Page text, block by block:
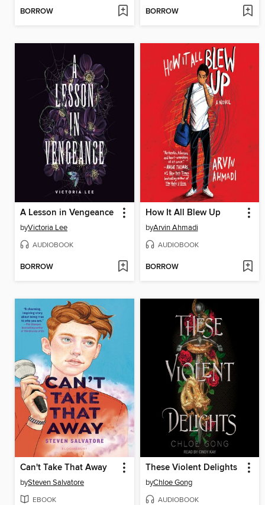
BORROW BORROW
A Lesson in Vengeance
byVictoria Lee
AUDIOBOOK
BORROW
How It All Blew Up
byArvin Ahmadi
AUDIOBOOK
BORROW
Can't Take That Away
bySteven Salvatore
EBOOK
These Violent Delights
byChloe Gong
AUDIOBOOK